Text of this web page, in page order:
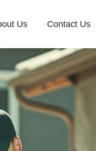
Us Contact Us